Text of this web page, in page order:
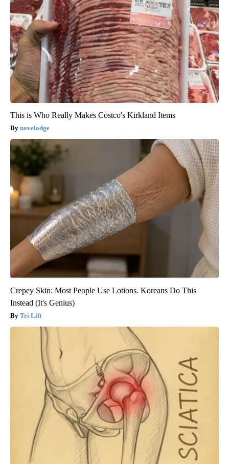
This is Who Really Makes Costco's Kirkland Items
novelodge
Crepey Skin: Most People Use Lotions. Koreans Do This
Instead (It's Genius)
Tri Lift